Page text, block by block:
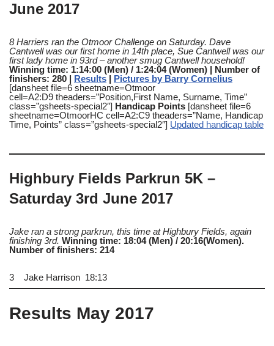
June 2017
8 Harriers ran the Otmoor Challenge on Saturday. Dave
Cantwell was our first home in 14th place, Sue Cantwell was our
first lady home in 93rd – another smug Cantwell household!
Winning time: 1:14:00 (Men) / 1:24:04 (Women) | Number of
finishers: 280 | Results | Pictures by Barry Cornelius
[dansheet file=6 sheetname=Otmoor
cell=A2:D9 theaders=”Position,First Name, Surname, Time”
class=”gsheets-special2″] Handicap Points [dansheet file=6
sheetname=OtmoorHC cell=A2:C9 theaders=”Name, Handicap
Time, Points” class=”gsheets-special2″] Updated handicap table
Highbury Fields Parkrun 5K –
Saturday 3rd June 2017
Jake ran a strong parkrun, this time at Highbury Fields, again
finishing 3rd. Winning time: 18:04 (Men) / 20:16(Women).
Number of finishers: 214
3 Jake Harrison 18:13
Results May 2017